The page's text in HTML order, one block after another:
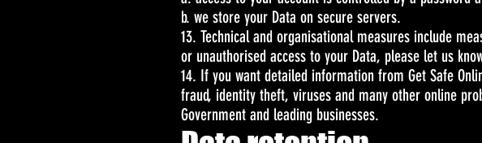
b. we store your Data on secure servers.
13. Technical and organisational measures include
or unauthorised access to your Data, please let us
14. If you want detailed information from Get Safe
fraud, identity theft, viruses and many other online
Government and leading businesses.